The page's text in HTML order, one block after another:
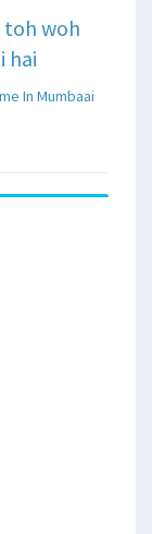
toh woh
hai
In Mumbaai